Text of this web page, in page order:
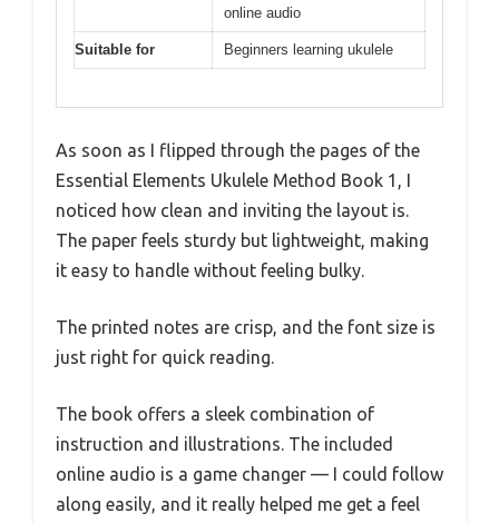
online audio
Suitable for Beginners learning ukulele
As soon as I flipped through the pages of the
Essential Elements Ukulele Method Book 1, I
noticed how clean and inviting the layout is.
The paper feels sturdy but lightweight, making
it easy to handle without feeling bulky.
The printed notes are crisp, and the font size is
just right for quick reading.
The book offers a sleek combination of
instruction and illustrations. The included
online audio is a game changer — I could follow
along easily, and it really helped me get a feel